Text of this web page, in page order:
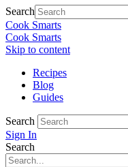
Search
Cook Smarts
Cook Smarts
Skip to content
Recipes
Blog
Guides
Search
Sign In
Search